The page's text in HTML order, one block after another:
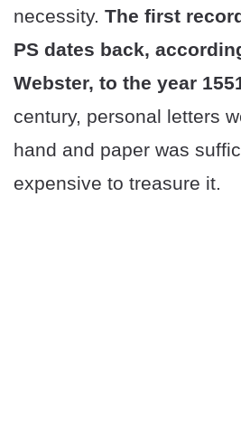
necessity. The first
PS dates back,
Webster, to the year
century, personal letters
hand and paper was
expensive to treasure it.